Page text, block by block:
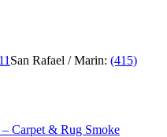
San Rafael / Marin: (415)
Carpet & Rug Smoke